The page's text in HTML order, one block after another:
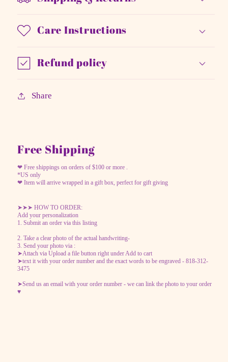
Care Instructions
Refund policy
Share
Free Shipping
❤ Free shippings on orders of $100 or more .
*US only
❤ Item will arrive wrapped in a gift box, perfect for gift giving
➤➤➤ HOW TO ORDER:
Add your personalization
1. Submit an order via this listing
2. Take a clear photo of the actual handwriting-
3. Send your photo via :
➤Attach via Upload a file button right under Add to cart
➤text it with your order number and the exact words to be engraved - 818-312-
3475
➤Send us an email with your order number - we can link the photo to your order
♥